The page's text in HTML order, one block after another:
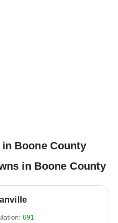
Boone County
in Boone County
691